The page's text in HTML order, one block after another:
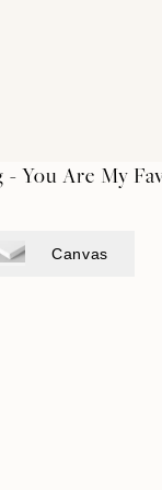
- You Are My
Canvas